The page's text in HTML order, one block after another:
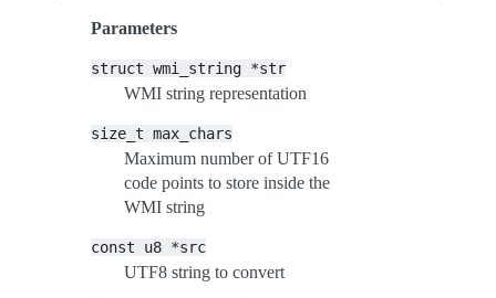
Parameters
struct wmi_string *str
WMI string representation
size_t max_chars
Maximum number of UTF16
code points to store inside the
WMI string
const u8 *src
UTF8 string to convert